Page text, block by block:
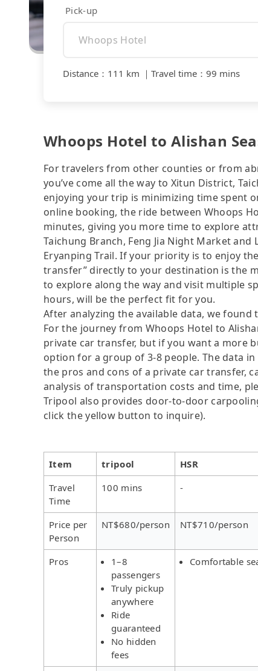
Pick-up
Distance ： 111 km ｜ Travel time ： 99 mins
Whoops Hotel to Alishan
For travelers from other counties or from
you’ve come all the way to Xitun District,
enjoying your trip is minimizing time spent
online booking, the ride between Whoops
minutes, giving you more time to explore
Taichung Branch, Feng Jia Night Market
Eryanping Trail. If your priority is to enjoy
transfer” directly to your destination is the
to explore along the way and visit multiple
hours, will be the perfect fit for you.
After analyzing the available data, we
For the journey from Whoops Hotel to
private car transfer, but if you want a more
option for a group of 3-8 people. The data
the pros and cons of a private car transfer,
analysis of transportation costs and time,
Tripool also provides door-to-door
click the yellow button to inquire).
Item tripool HSR
Travel
Time
100 mins -
Price per
Person
NT$680/person NT$710/person
Pros
1–8
passengers
Truly pickup
anywhere
Ride
guaranteed
No hidden
fees
Comfortable